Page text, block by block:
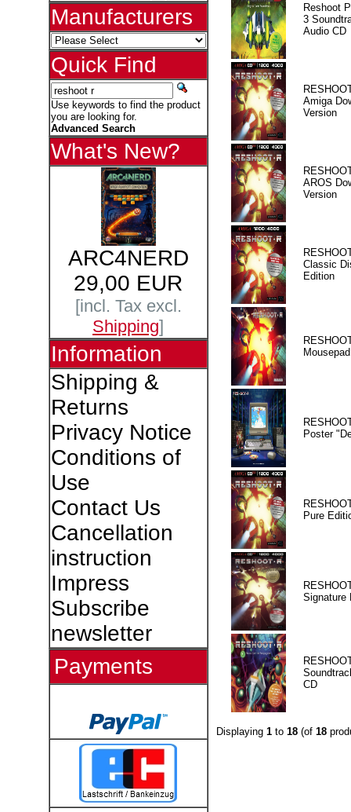
Manufacturers
Quick Find
Use keywords to find the product
you are looking for.
Advanced Search
What's New?
ARC4NERD
29,00 EUR
[incl. Tax excl.
Shipping]
Information
Shipping &
Returns
Privacy Notice
Conditions of
Use
Contact Us
Cancellation
instruction
Impress
Subscribe
newsletter
Payments
Reshoot
3
Audio CD
Amiga
Version
AROS
Version
Classic
Edition
Mousepad
Poster
Pure
Signature
CD
Displaying 1to 18(of 18